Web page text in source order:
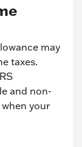
may
taxes.
and non-
your